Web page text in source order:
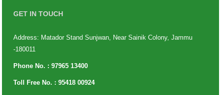
GET IN TOUCH
Address: Matador Stand Sunjwan, Near Sainik Colony, Jammu
-180011
Phone No. : 97965 13400
Toll Free No. : 95418 00924